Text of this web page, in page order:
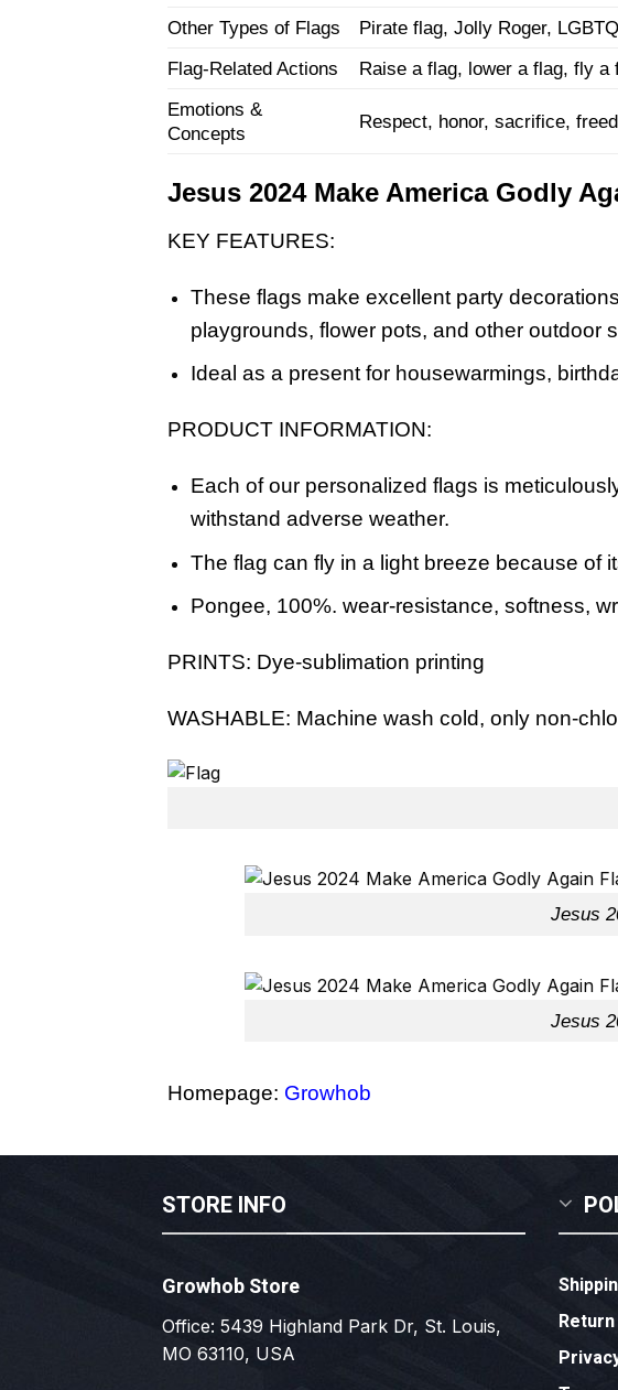
Other Types of Flags
Pirate flag, Jolly Roger,
Flag-Related Actions
Raise a flag, lower a flag, fly
Emotions &
Concepts
Respect, honor, sacrifice,
Jesus 2024 Make America Godly
KEY FEATURES:
These flags make excellent party
playgrounds, flower pots, and other outdoor
Ideal as a present for housewarmings,
PRODUCT INFORMATION:
Each of our personalized flags is
withstand adverse weather.
The flag can fly in a light breeze because of
Pongee, 100%. wear-resistance, softness,
PRINTS: Dye-sublimation printing
WASHABLE: Machine wash cold, only non-
Jesus
Jesus
Homepage: Growhob
STORE INFO
Growhob Store
Office: 5439 Highland Park Dr, St. Louis,
MO 63110, USA